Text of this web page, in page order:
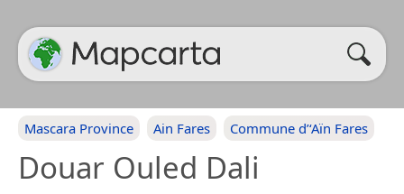
Mascara Province Ain Fares Commune d’‘Aïn Fares
Douar Ouled Dali